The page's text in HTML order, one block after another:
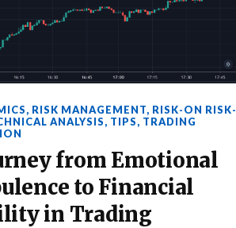
, RISK MANAGEMENT, RISK-ON RISK-
ANALYSIS, TIPS, TRADING
from Emotional
to Financial
in Trading